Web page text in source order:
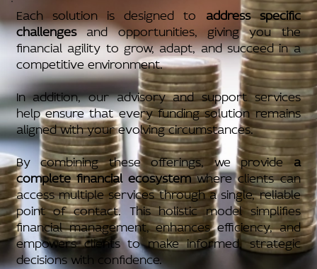
Each solution is designed to address specific
challengesand opportunities, giving you the
financial agility to grow, adapt, and succeed in a
competitive environment.
In addition, our advisory and support services
help ensure that every funding solution remains
aligned with your evolving circumstances.
By combining these offerings, we providea
complete financial ecosystemwhere clients can
access multiple services through a single, reliable
point of contact. This holistic model simplifies
financial management, enhances efficiency, and
empowers clients to make informed, strategic
decisions with confidence.